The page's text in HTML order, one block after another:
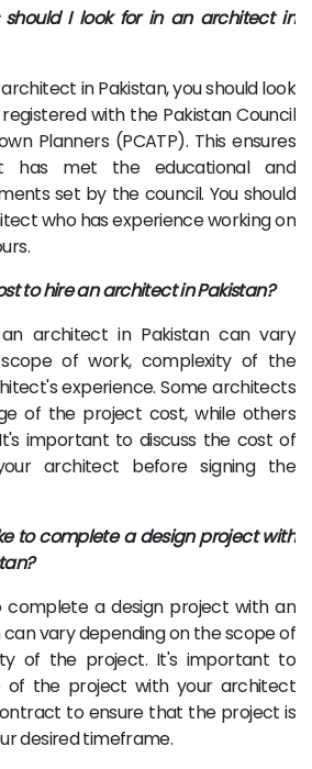
should I look for in an architect in
in Pakistan, you should look
with the Pakistan Council
Planners (PCATP). This ensures
has met the educational and
set by the council. You should
who has experience working on
to hire an architect in Pakistan?
architect in Pakistan can vary
of work, complexity of the
experience. Some architects
of the project cost, while others
important to discuss the cost of
architect before signing the
to complete a design project with
a design project with an
vary depending on the scope of
of the project. It's important to
of the project with your architect
to ensure that the project is
desired timeframe.